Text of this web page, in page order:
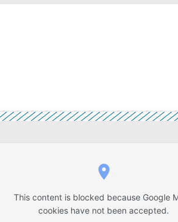
This content is blocked because Google
cookies have not been accepted.